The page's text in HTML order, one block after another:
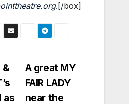
.[/box]
A great MY
FAIR LADY
near the
&
as